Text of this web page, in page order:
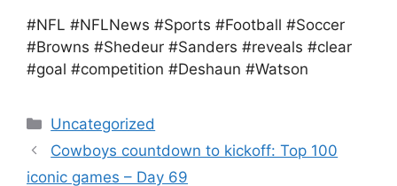
#NFL #NFLNews #Sports #Football #Soccer
#Browns #Shedeur #Sanders #reveals #clear
#goal #competition #Deshaun #Watson
Categories
Uncategorized
Cowboys countdown to kickoff: Top 100
iconic games – Day 69